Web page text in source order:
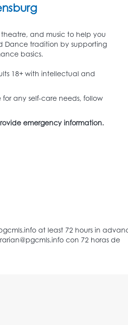
and music to help you
Dance tradition by supporting
basics.
18+ with intellectual and
any self-care needs, follow
emergency information.